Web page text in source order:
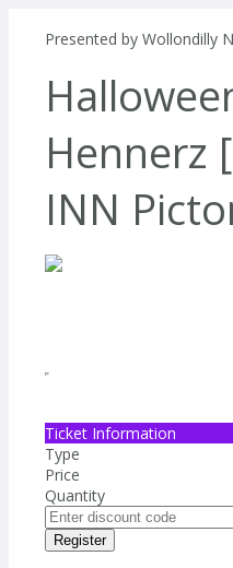
Presented by Wollondilly
Hennerz
INN
Ticket Information
Type
Price
Quantity
Register